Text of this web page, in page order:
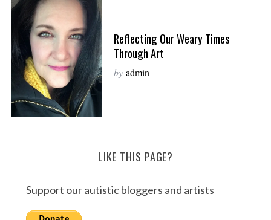
Reflecting Our Weary Times
Through Art
by admin
LIKE THIS PAGE?
Support our autistic bloggers and artists